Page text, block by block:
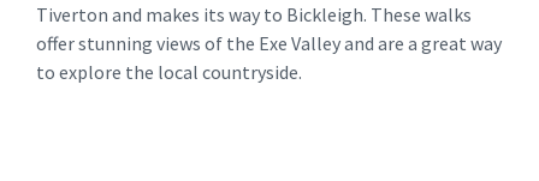
Tiverton and makes its way to Bickleigh. These walks
offer stunning views of the Exe Valley and are a great way
to explore the local countryside.